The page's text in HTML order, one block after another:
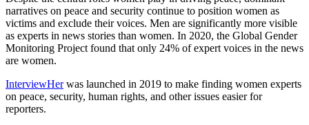
narratives on peace and security continue to position women as
victims and exclude their voices. Men are significantly more visible
as experts in news stories than women. In 2020, the Global Gender
Monitoring Project found that only 24% of expert voices in the news
are women.
InterviewHerwas launched in 2019 to make finding women experts
on peace, security, human rights, and other issues easier for
reporters.